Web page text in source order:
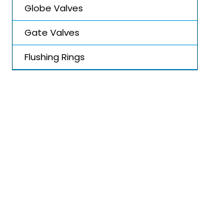
Globe Valves
Gate Valves
Flushing Rings